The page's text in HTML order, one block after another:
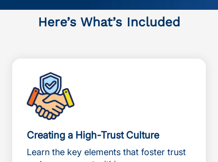
Here’s What’s Included
Creating a High-Trust Culture
Learn the key elements that foster trust